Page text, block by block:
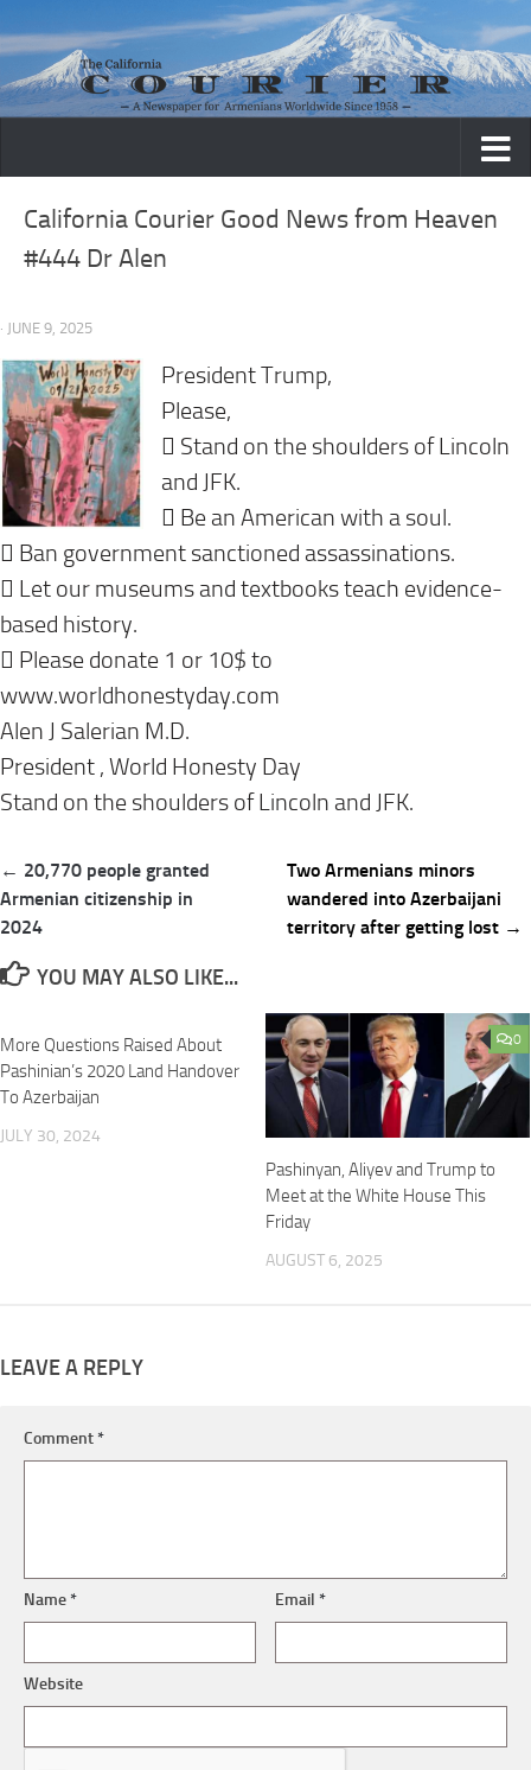
Skip to content
California Courier Good News from Heaven
#444 Dr Alen
· JUNE 9, 2025
President Trump,
Please,
 Stand on the shoulders of Lincoln
and JFK.
 Be an American with a soul.
 Ban government sanctioned assassinations.
 Let our museums and textbooks teach evidence-
based history.
 Please donate 1 or 10$ to
www.worldhonestyday.com
Alen J Salerian M.D.
President , World Honesty Day
Stand on the shoulders of Lincoln and JFK.
Post
navigation
← 20,770 people granted
Armenian citizenship in
2024
Two Armenians minors
wandered into Azerbaijani
territory after getting lost →
YOU MAY ALSO LIKE...
More Questions Raised About
Pashinian’s 2020 Land Handover
To Azerbaijan
JULY 30, 2024
0
Pashinyan, Aliyev and Trump to
Meet at the White House This
Friday
AUGUST 6, 2025
LEAVE A REPLY
Comment*
Name* Email*
Website